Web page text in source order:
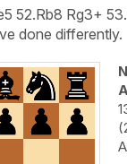
52.Rb8 Rg3+
done differently.